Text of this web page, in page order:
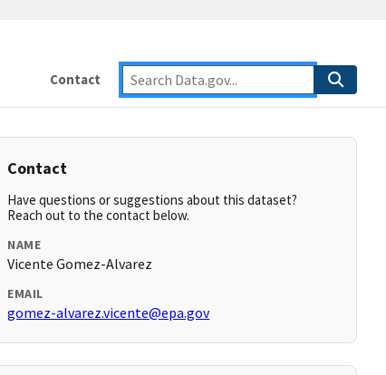
Contact
Contact
Have questions or suggestions about this dataset?
Reach out to the contact below.
NAME
Vicente Gomez-Alvarez
EMAIL
gomez-alvarez.vicente@epa.gov